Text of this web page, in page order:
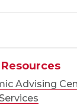
Advising